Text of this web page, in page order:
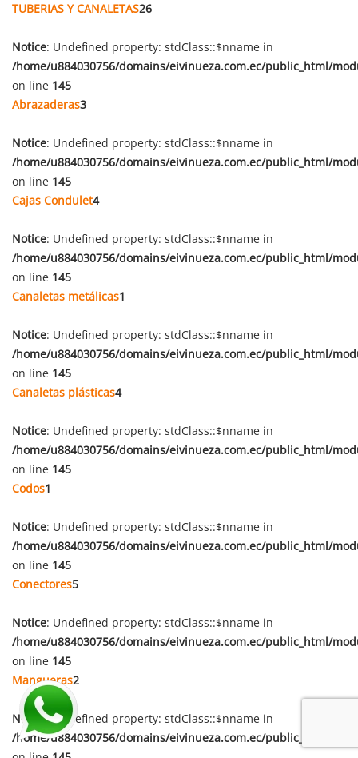
TUBERIAS Y CANALETAS26
Notice: Undefined property: stdClass::$nname in
/home/u884030756/domains/eivinueza.com.ec/public_html/
on line 145
Abrazaderas3
Notice: Undefined property: stdClass::$nname in
/home/u884030756/domains/eivinueza.com.ec/public_html/
on line 145
Cajas Condulet4
Notice: Undefined property: stdClass::$nname in
/home/u884030756/domains/eivinueza.com.ec/public_html/
on line 145
Canaletas metálicas1
Notice: Undefined property: stdClass::$nname in
/home/u884030756/domains/eivinueza.com.ec/public_html/
on line 145
Canaletas plásticas4
Notice: Undefined property: stdClass::$nname in
/home/u884030756/domains/eivinueza.com.ec/public_html/
on line 145
Codos1
Notice: Undefined property: stdClass::$nname in
/home/u884030756/domains/eivinueza.com.ec/public_html/
on line 145
Conectores5
Notice: Undefined property: stdClass::$nname in
/home/u884030756/domains/eivinueza.com.ec/public_html/
on line 145
Mangueras2
Notice: Undefined property: stdClass::$nname in
/home/u884030756/domains/eivinueza.com.ec/public_html/